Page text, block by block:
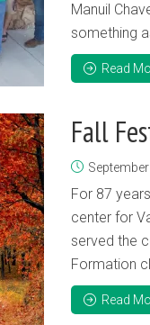
Manuil
something
Read
Fall
For 87
center for
served the
Formation
Read